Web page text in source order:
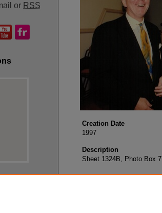
Creation Date
1997
Description
Sheet 1324B, Photo Box 7
or RSS